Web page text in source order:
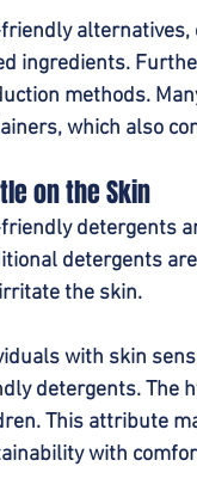
ingredients.
methods.
which also
on the Skin
detergents
detergents
the skin.
with skin
detergents. The
This attribute
with